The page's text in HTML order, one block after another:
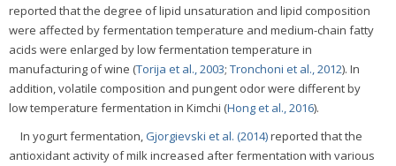
reported that the degree of lipid unsaturation and lipid composition
were affected by fermentation temperature and medium-chain fatty
acids were enlarged by low fermentation temperature in
manufacturing of wine (Torija et al., 2003; Tronchoni et al., 2012). In
addition, volatile composition and pungent odor were different by
low temperature fermentation in Kimchi (Hong et al., 2016).
In yogurt fermentation,Gjorgievski et al. (2014)reported that the
antioxidant activity of milk increased after fermentation with various